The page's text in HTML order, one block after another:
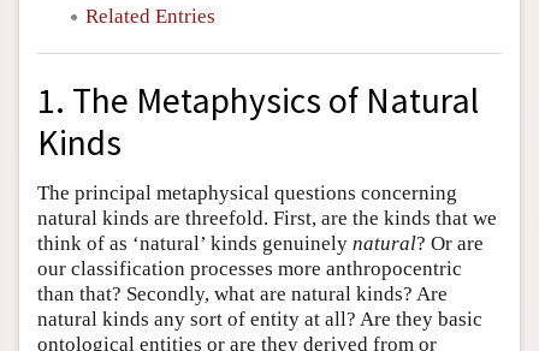
Related Entries
1. The Metaphysics of Natural
Kinds
The principal metaphysical questions concerning
natural kinds are threefold. First, are the kinds that we
think of as ‘natural’ kinds genuinely natural? Or are
our classification processes more anthropocentric
than that? Secondly, what are natural kinds? Are
natural kinds any sort of entity at all? Are they basic
ontological entities or are they derived from or